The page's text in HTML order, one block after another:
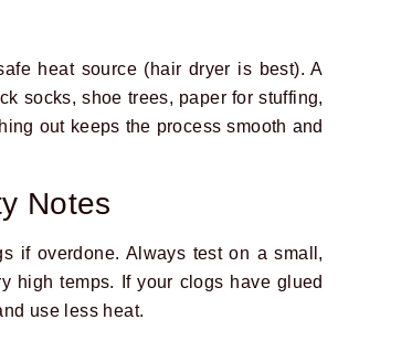
heat source (hair dryer is best). A
socks, shoe trees, paper for stuffing,
out keeps the process smooth and
Notes
if overdone. Always test on a small,
high temps. If your clogs have glued
use less heat.